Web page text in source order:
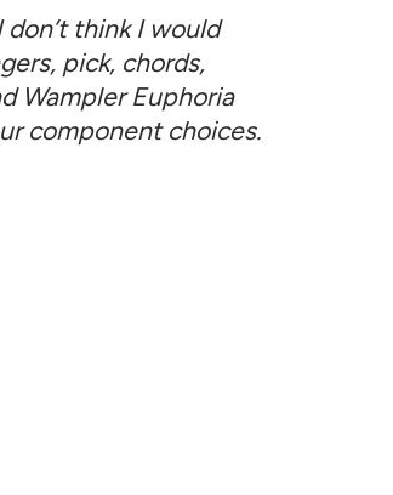
think I would
pick, chords,
Wampler Euphoria
component choices.